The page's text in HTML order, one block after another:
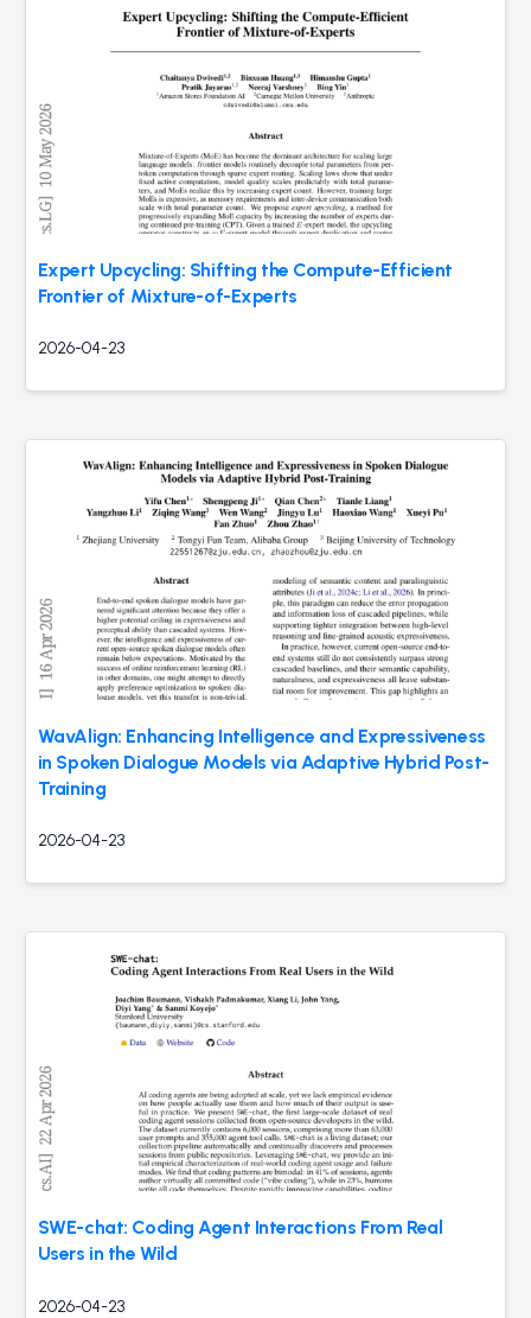
Expert Upcycling: Shifting the Compute-Efficient
Frontier of Mixture-of-Experts
2026-04-23
WavAlign: Enhancing Intelligence and Expressiveness
in Spoken Dialogue Models via Adaptive Hybrid Post-
Training
2026-04-23
SWE-chat: Coding Agent Interactions From Real
Users in the Wild
2026-04-23